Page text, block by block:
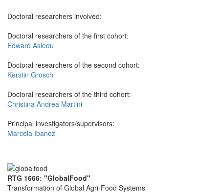
Doctoral researchers involved:
Doctoral researchers of the first cohort:
Edward Asiedu
Doctoral researchers of the second cohort:
Kerstin Grosch
Doctoral researchers of the third cohort:
Christina Andrea Martini
Principal investigators/supervisors:
Marcela Ibanez
RTG 1666: "GlobalFood"
Transformation of Global Agri-Food Systems